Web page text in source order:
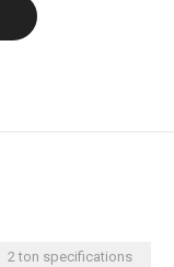
2 ton specifications